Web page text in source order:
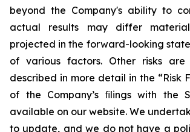
beyond the Company's ability to
actual results may differ
projected in the forward-looking
of various factors. Other risks are
described in more detail in the “Risk
of the Company’s ﬁlings with the
available on our website. We
to update, and we do not have a